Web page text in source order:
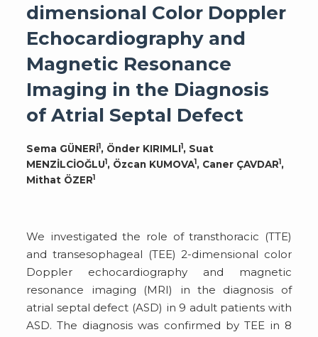
dimensional Color Doppler
Echocardiography and
Magnetic Resonance
Imaging in the Diagnosis
of Atrial Septal Defect
Sema GÜNERİ1, Önder KIRIMLI1, Suat
MENZİLCİOĞLU1, Özcan KUMOVA1, Caner ÇAVDAR1,
Mithat ÖZER1
We investigated the role of transthoracic (TTE)
and transesophageal (TEE) 2-dimensional color
Doppler echocardiography and magnetic
resonance imaging (MRI) in the diagnosis of
atrial septal defect (ASD) in 9 adult patients with
ASD. The diagnosis was confirmed by TEE in 8